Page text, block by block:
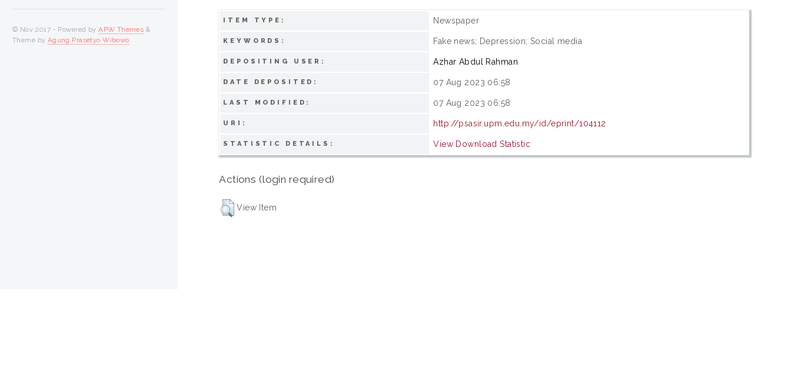
ITEM TYPE: Newspaper
KEYWORDS: Fake news; Depression; Social media
DEPOSITING USER: Azhar Abdul Rahman
DATE DEPOSITED: 07 Aug 2023 06:58
LAST MODIFIED: 07 Aug 2023 06:58
URI: http://psasir.upm.edu.my/id/eprint/104112
STATISTIC DETAILS: View Download Statistic
Actions (login required)
View Item
© Nov 2017 - Powered byAPW Themes &
Theme by Agung Prasetyo Wibowo.